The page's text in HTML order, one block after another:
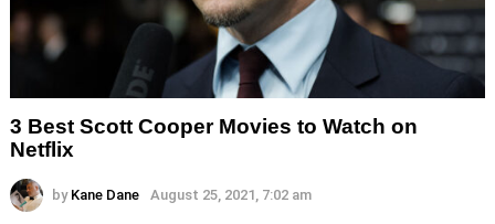
3 Best Scott Cooper Movies to Watch on
Netflix
by Kane Dane August 25, 2021, 7:02 am